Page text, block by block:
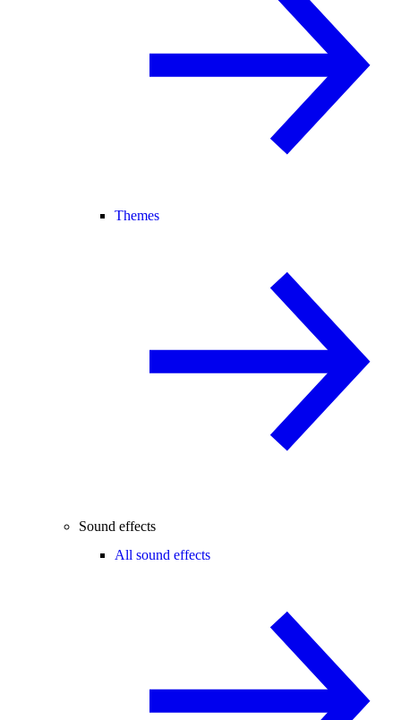
Themes
Sound effects
All sound effects